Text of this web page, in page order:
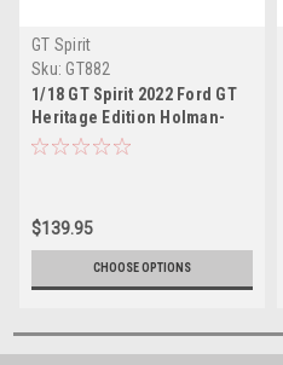
GT Spirit
Sku: GT882
1/18 GT Spirit 2022 Ford GT
Heritage Edition Holman-
Moody Resin Car Model
$139.95
CHOOSE OPTIONS